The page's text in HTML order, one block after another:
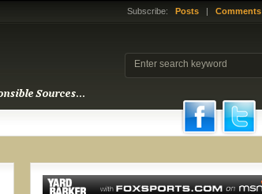
Subscribe: Posts | Comments